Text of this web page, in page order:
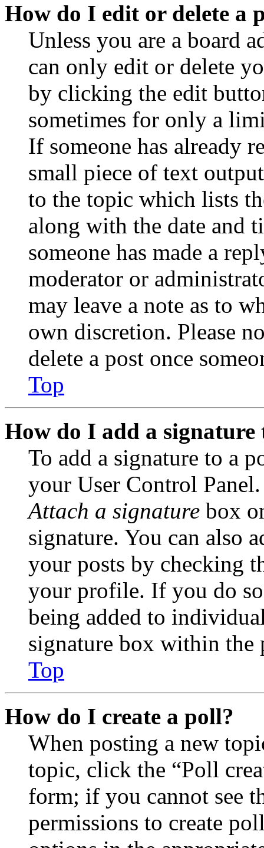
How do I edit or delete a
Unless you are a board
can only edit or delete
by clicking the edit
sometimes for only a
If someone has already
small piece of text
to the topic which lists
along with the date and
someone has made a
moderator or
may leave a note as to
own discretion. Please
delete a post once
Top
How do I add a signature
To add a signature to a
your User Control
Attach a signature box
signature. You can also
your posts by checking
your profile. If you do
being added to
signature box within the
Top
How do I create a poll?
When posting a new
topic, click the “Poll
form; if you cannot see
permissions to create